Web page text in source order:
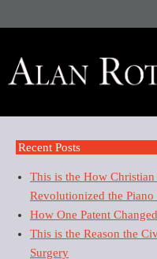
Recent Posts
This is the How Christian
Revolutionized the
How One Patent
This is the Reason the
Surgery